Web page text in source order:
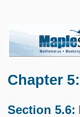
Chapter 5:
Section 5.6: